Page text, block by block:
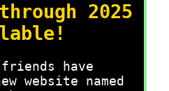
2025
have
website named